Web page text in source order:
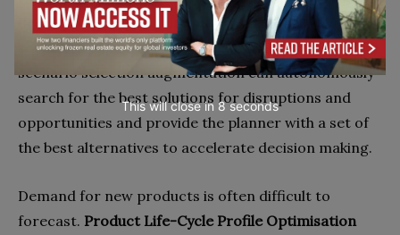
decision can be difficult and building ‘what-if’
scenarios can be time-consuming. AI powered
scenario selection augmentation can autonomously
search for the best solutions for disruptions and
opportunities and provide the planner with a set of
the best alternatives to accelerate decision making.
Demand for new products is often difficult to
forecast. Product Life-Cycle Profile Optimisation
This will close in 7seconds